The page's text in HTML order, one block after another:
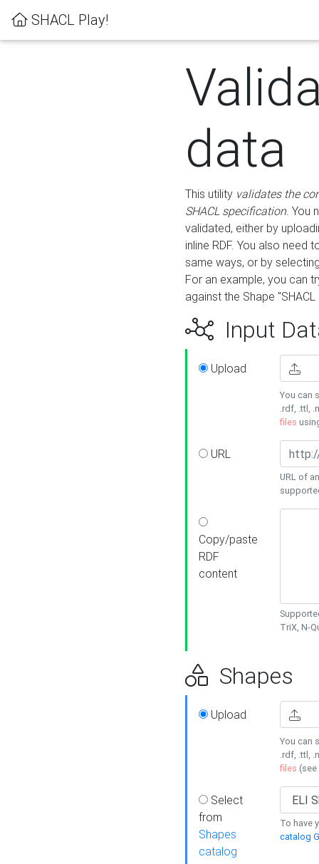
SHACL Play!
data
This utility validates the
SHACL specification. You
validated, either by
inline RDF. You also need
same ways, or by
For an example, you can
against the Shape
Input
Upload
You can
.rdf, .ttl,
files
URL
URL of
Copy/paste
RDF
content
TriX, N-
Shapes
Upload
You can
.rdf, .ttl,
files (see
Select
from
Shapes
catalog
To have
catalog